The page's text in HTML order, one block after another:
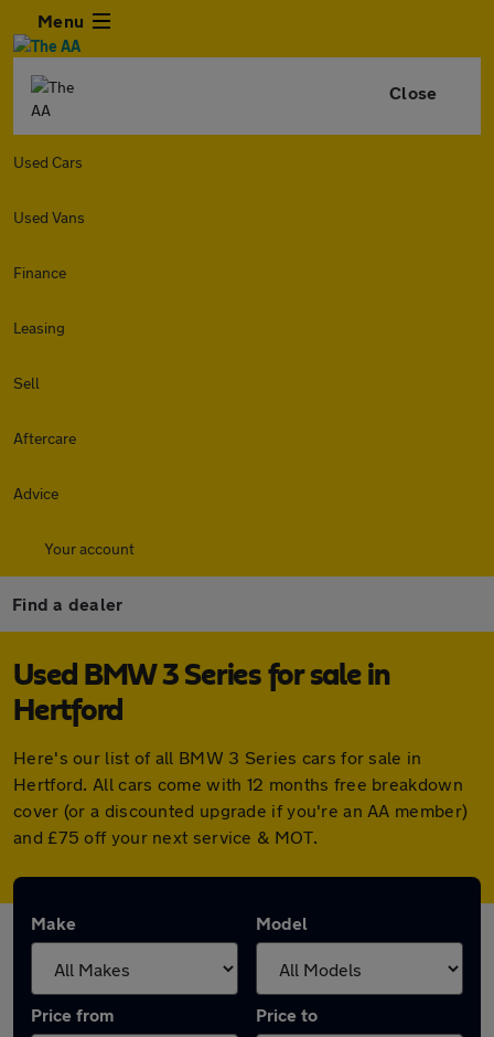
Menu
Close
Used Cars
Used Vans
Finance
Leasing
Sell
Aftercare
Advice
Your account
Find a dealer
Used BMW 3 Series for sale in
Hertford
Here's our list of all BMW 3 Series cars for sale in
Hertford. All cars come with 12 months free breakdown
cover (or a discounted upgrade if you're an AA member)
and £75 off your next service & MOT.
Make Model
Price from Price to